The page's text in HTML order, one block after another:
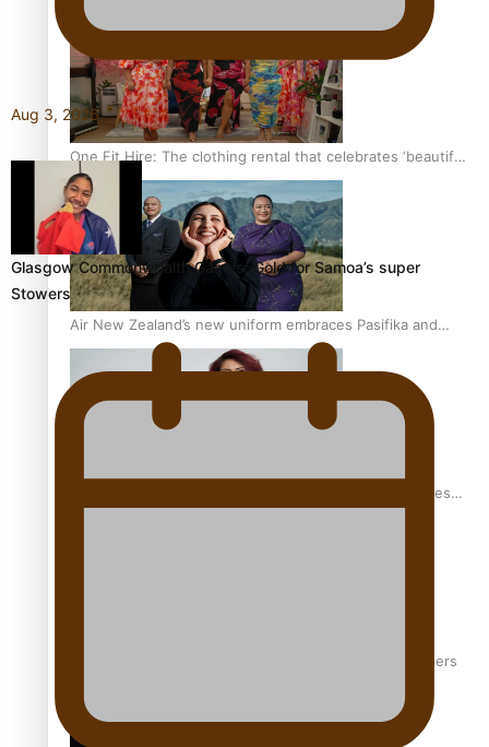
One Fit Hire: The clothing rental that celebrates ‘beautiful
bodies, beautiful minds’
Air New Zealand’s new uniform embraces Pasifika and
Māori heritage
Pasifika stylist and entrepreneur Nora Swann continues
‘Wearing Fiji’ helps expand Horizons for young designers
Aug 3, 2026
Glasgow Commonwealth Games: Gold for Samoa’s super
Stowers